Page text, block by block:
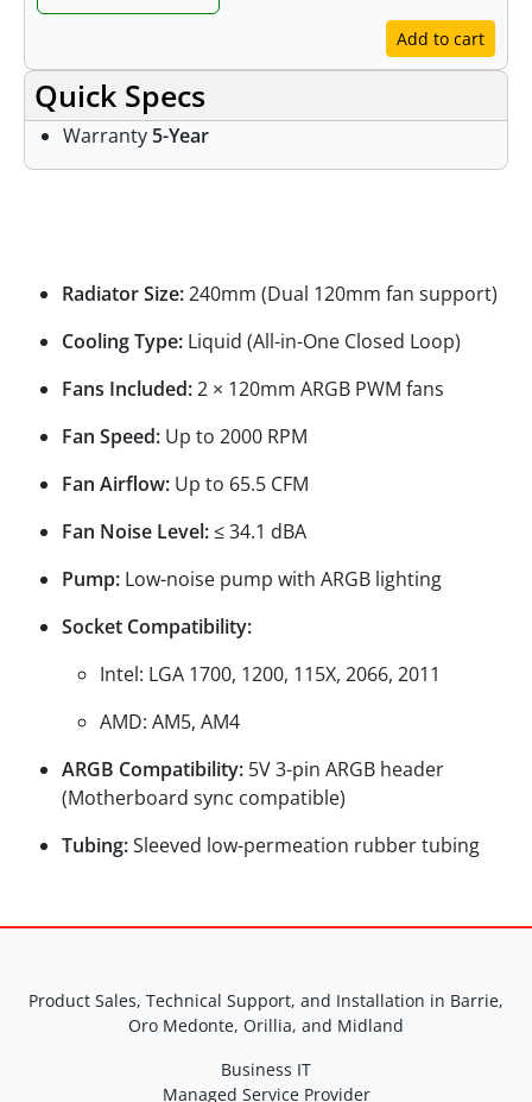
Add to cart
Quick Specs
Warranty 5-Year
Radiator Size:240mm (Dual 120mm fan support)
Cooling Type: Liquid (All-in-One Closed Loop)
Fans Included:2 × 120mm ARGB PWM fans
Fan Speed: Up to 2000 RPM
Fan Airflow: Up to 65.5 CFM
Fan Noise Level:≤ 34.1 dBA
Pump: Low-noise pump with ARGB lighting
Socket Compatibility:
Intel: LGA 1700, 1200, 115X, 2066, 2011
AMD: AM5, AM4
ARGB Compatibility: 5V 3-pin ARGB header
(Motherboard sync compatible)
Tubing:Sleeved low-permeation rubber tubing
Product Sales, Technical Support, and Installation in Barrie,
Oro Medonte, Orillia, and Midland
Business IT
Managed Service Provider